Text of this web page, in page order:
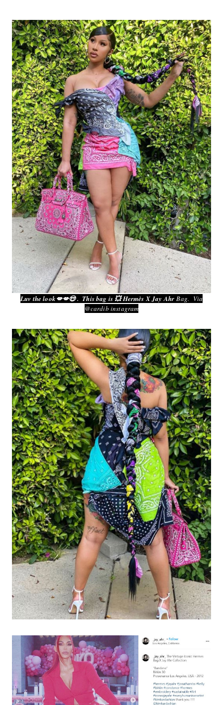
Luv the look💋💋😍 . This bag is 💥 Hermès‎ X Jay Ahr Bag. Via
@cardib instagram